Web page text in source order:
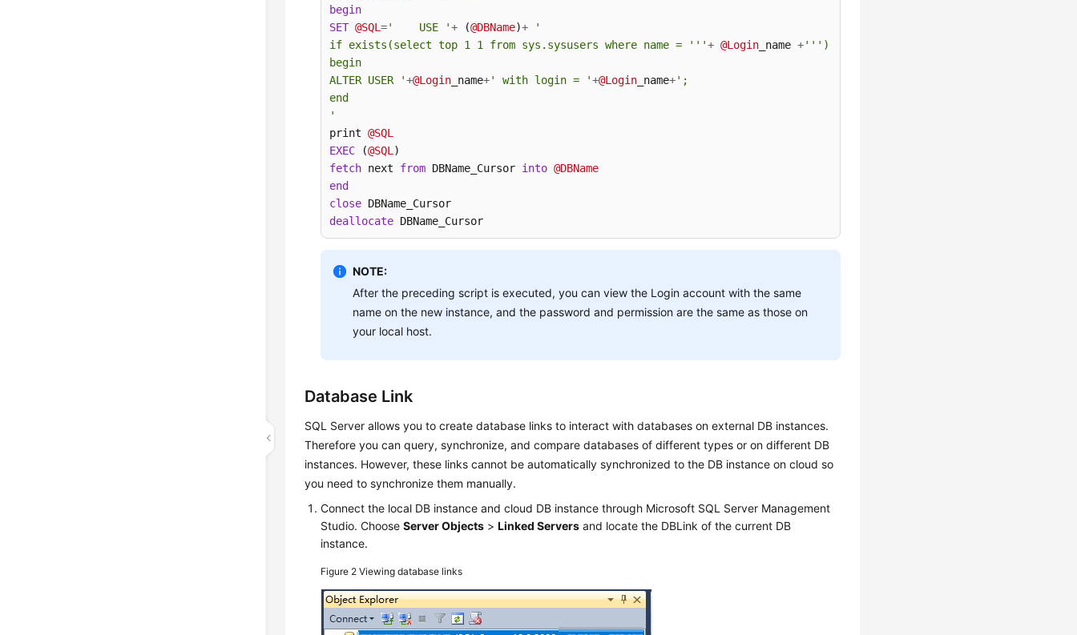
begin
SET @SQL='    USE '+ (@DBName)+
'
if exists(select top 1 1 from sys.sysusers where name = '''+ @Login _name +''')
begin
ALTER USER '+@Login _name+' with login = '+@Login _name+';
end
'
print @SQL
EXEC (@SQL
fetch next from DBName_Cursor into @DBName
end
close
deallocate DBName_Cursor
NOTE:
After the preceding script is executed, you can view the Login account with the same
name on the new instance, and the password and permission are the same as those on
your local host.
Database Link
SQL Server allows you to create database links to interact with databases on external DB instances.
Therefore you can query, synchronize, and compare databases of different types or on different DB
instances. However, these links cannot be automatically synchronized to the DB instance on cloud so
you need to synchronize them manually.
Connect the local DB instance and cloud DB instance through Microsoft SQL Server Management
Studio. ChooseServer Objects >Linked Servers and locate the DBLink of the current DB
instance.
Figure 2Viewing database links